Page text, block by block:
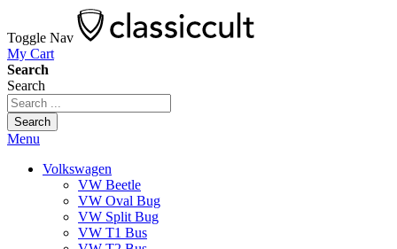
Toggle Nav
My Cart
Search
Search
Search
Menu
Volkswagen
VW Beetle
VW Oval Bug
VW Split Bug
VW T1 Bus